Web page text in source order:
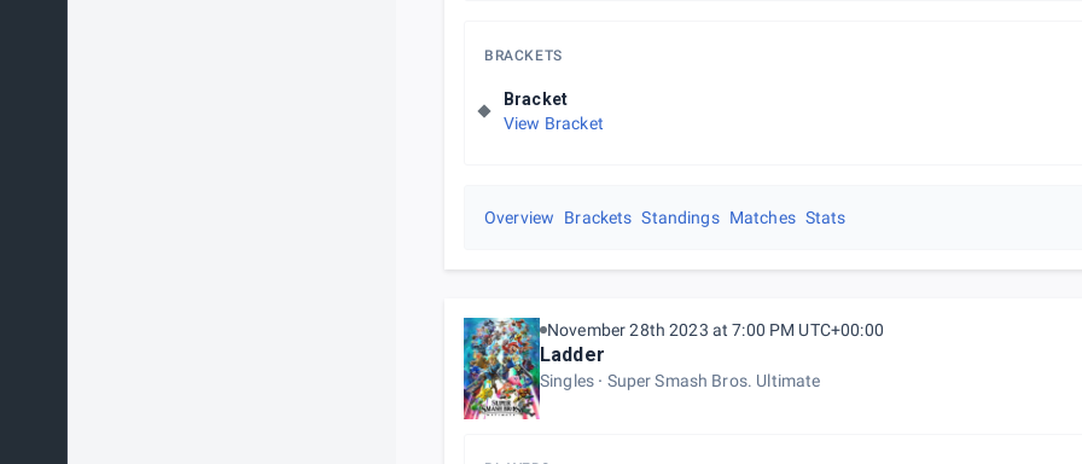
BRACKETS
Bracket
View Bracket
Overview Brackets Standings Matches Stats
November 28th 2023 at 7:00 PM UTC+00:00
Ladder
Singles Super Smash Bros. Ultimate